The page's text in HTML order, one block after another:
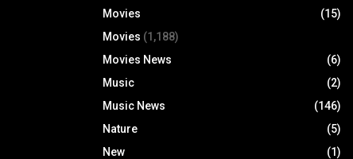
Movies
(15)
Movies (1,188)
Movies News
(6)
Music
(2)
Music News
(146)
Nature
(5)
New
(1)